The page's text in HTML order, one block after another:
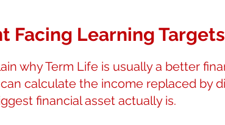
Facing Learning
why Term Life is usually a better
can calculate the income replaced by
financial asset actually is.